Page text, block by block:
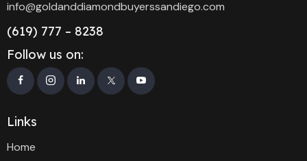
info@goldanddiamondbuyerssandiego.com
(619) 777 – 8238
Follow us on:
Links
Home